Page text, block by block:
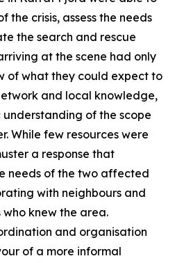
the crisis, assess the needs
the search and rescue
at the scene had only
of what they could expect to
and local knowledge,
of the scope
While few resources were
a response that
needs of the two affected
with neighbours and
knew the area.
and organisation
of a more informal